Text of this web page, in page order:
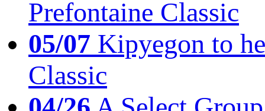
Prefontaine Classic
05/07 Kipyegon to
Classic